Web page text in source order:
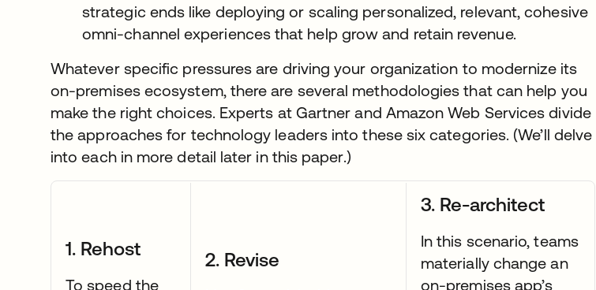
strategic ends like deploying or scaling personalized, relevant, cohesive
omni-channel experiences that help grow and retain revenue.
Whatever specific pressures are driving your organization to modernize its
on-premises ecosystem, there are several methodologies that can help you
make the right choices. Experts at Gartner and Amazon Web Services divide
the approaches for technology leaders into these six categories. (We’ll delve
into each in more detail later in this paper.)
1. Rehost
To speed the
2. Revise
3. Re-architect
In this scenario, teams
materially change an
on-premises app’s